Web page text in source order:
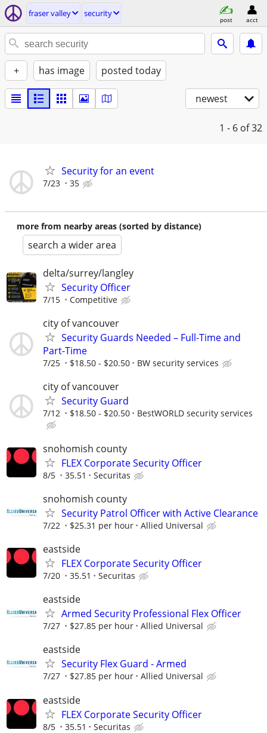
fraser valley security
post acct
+ has image posted today
newest
1 - 6 of 32
Security for an event
7/23 35
more from nearby areas (sorted by distance)
search a wider area
delta/surrey/langley
Security Officer
7/15 Competitive
city of vancouver
Security Guards Needed – Full-Time and
Part-Time
7/25 $18.50 - $20.50 BW security services
city of vancouver
Security Guard
7/12 $18.50 - $20.50 BestWORLD security services
snohomish county
FLEX Corporate Security Officer
8/5 35.51 Securitas
snohomish county
Security Patrol Officer with Active Clearance
7/22 $25.31 per hour Allied Universal
eastside
FLEX Corporate Security Officer
7/20 35.51 Securitas
eastside
Armed Security Professional Flex Officer
7/27 $27.85 per hour Allied Universal
eastside
Security Flex Guard - Armed
7/27 $27.85 per hour Allied Universal
eastside
FLEX Corporate Security Officer
8/5 35.51 Securitas